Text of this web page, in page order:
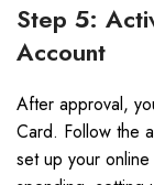
Step 5:
Account
After approval,
Card. Follow the
set up your